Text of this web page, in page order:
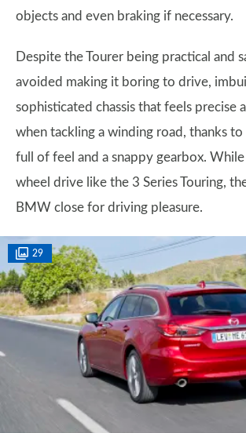
objects and even braking if necessary.
Despite the Tourer being practical and
avoided making it boring to drive,
sophisticated chassis that feels precise
when tackling a winding road, thanks to
full of feel and a snappy gearbox. While
wheel drive like the 3 Series Touring,
BMW close for driving pleasure.
29